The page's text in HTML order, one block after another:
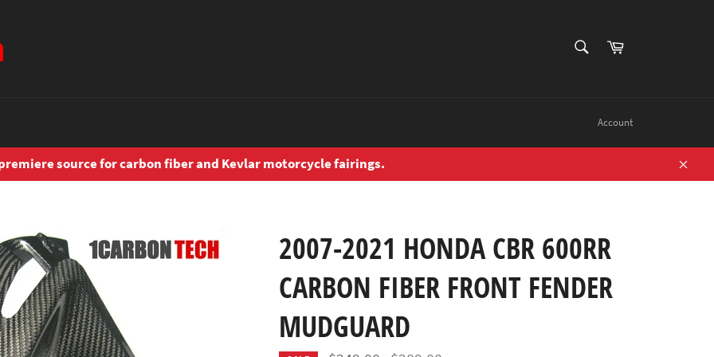
Cart
Account
source for carbon fiber and Kevlar motorcycle fairings.
Close
2007-2021 HONDA CBR 600RR
CARBON FIBER FRONT FENDER
MUDGUARD